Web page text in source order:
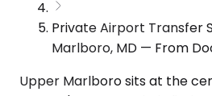
Private Airport Transfer
Marlboro, MD — From
Upper Marlboro sits at the